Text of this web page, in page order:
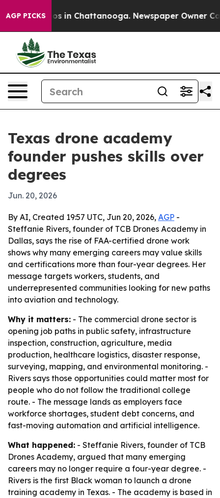
AGP PICKS
Chaos in Chattanooga. Newspaper Owner
Texas drone academy
founder pushes skills over
degrees
Jun. 20, 2026
By AI, Created 19:57 UTC, Jun 20, 2026, AGP -
Steffanie Rivers, founder of TCB Drones Academy in
Dallas, says the rise of FAA-certified drone work
shows why many emerging careers may value skills
and certifications more than four-year degrees. Her
message targets workers, students, and
underrepresented communities looking for new paths
into aviation and technology.
Why it matters: - The commercial drone sector is
opening job paths in public safety, infrastructure
inspection, construction, agriculture, media
production, healthcare logistics, disaster response,
surveying, mapping, and environmental monitoring. -
Rivers says those opportunities could matter most for
people who do not follow the traditional college
route. - The message lands as employers face
workforce shortages, student debt concerns, and
fast-moving automation and artificial intelligence.
What happened: - Steffanie Rivers, founder of TCB
Drones Academy, argued that many emerging
careers may no longer require a four-year degree. -
Rivers is the first Black woman to launch a drone
training academy in Texas. - The academy is based in